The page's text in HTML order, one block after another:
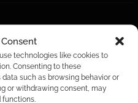
technologies like cookies to
Consenting to these
such as browsing behavior or
or withdrawing consent, may
– 84 KG